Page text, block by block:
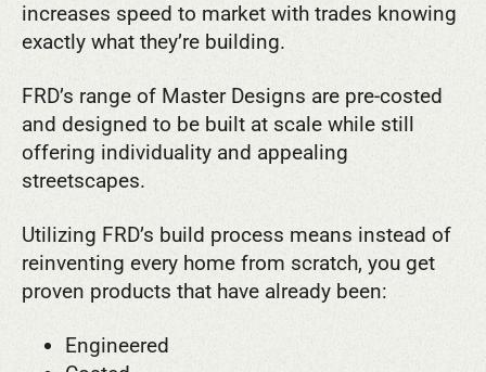
increases speed to market with trades knowing
exactly what they’re building.
FRD’s range of Master Designs are pre-costed
and designed to be built at scale while still
offering individuality and appealing
streetscapes.
Utilizing FRD’s build process means instead of
reinventing every home from scratch, you get
proven products that have already been:
Engineered